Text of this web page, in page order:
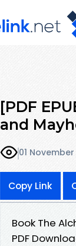
[PDF
and
01
Copy Link
Book The
PDF